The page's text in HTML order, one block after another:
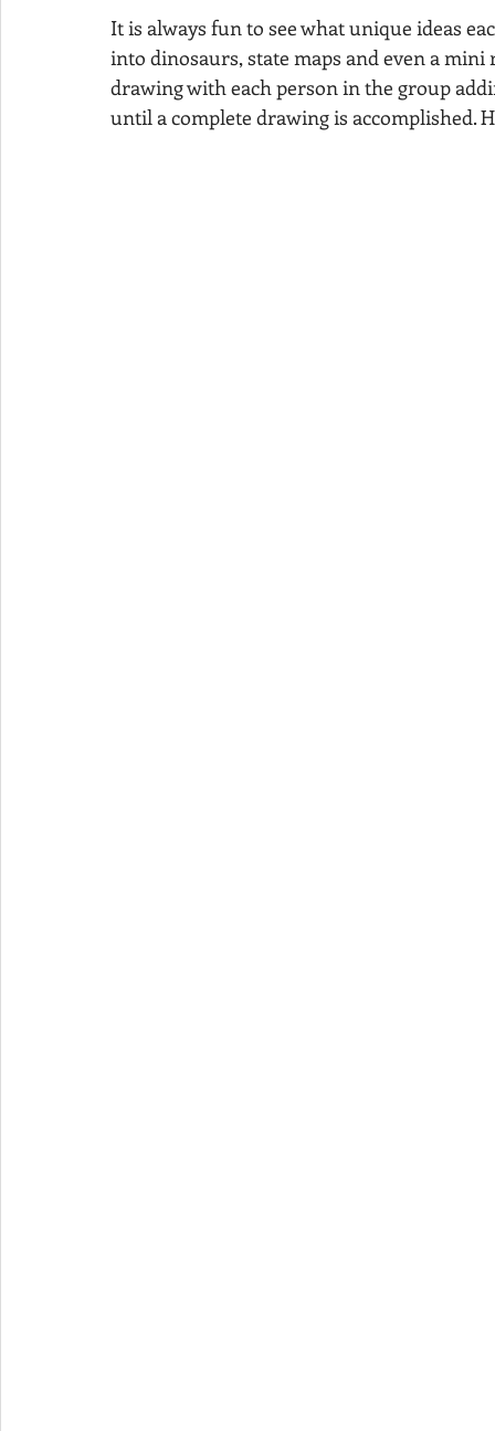
It is always fun to see what unique ideas
into dinosaurs, state maps and even a
drawing with each person in the group
until a complete drawing is accomplished.